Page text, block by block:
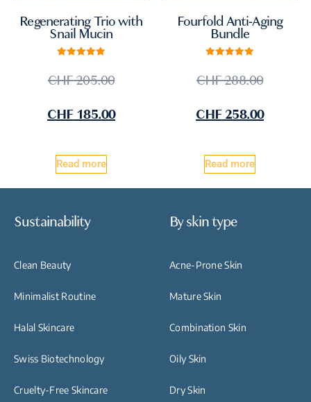
Regenerating Trio with
Snail Mucin
out of 5
CHF205.00
CHF 185.00
Read more
Fourfold Anti-Aging
Bundle
out of 5
CHF288.00
CHF 258.00
Read more
Sustainability
Clean Beauty
Minimalist Routine
Halal Skincare
Swiss Biotechnology
Cruelty-Free Skincare
By skin type
Acne-Prone Skin
Mature Skin
Combination Skin
Oily Skin
Dry Skin